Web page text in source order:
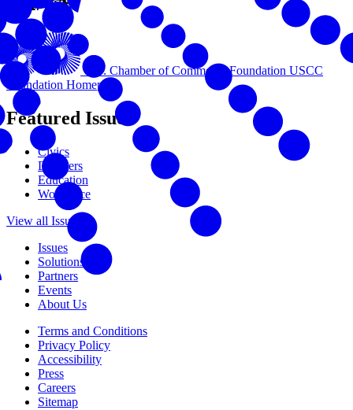
U.S. Chamber of Commerce Foundation USCC
Foundation Homepage
Featured Issues
Civics
Disasters
Education
Workforce
View all Issues
Issues
Solutions
Partners
Events
About Us
Terms and Conditions
Privacy Policy
Accessibility
Press
Careers
Sitemap